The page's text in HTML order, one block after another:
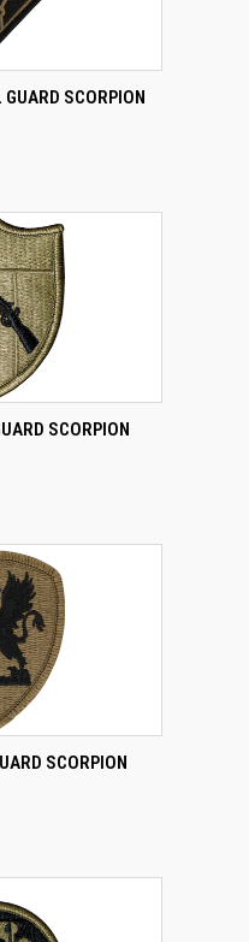
ADD TO CART
SCORPION
ADD TO CART
SCORPION
ADD TO CART
SCORPION